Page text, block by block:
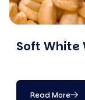
Soft White
Read More